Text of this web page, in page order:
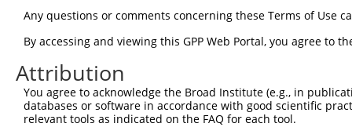
Any questions or comments concerning these Terms of Use
By accessing and viewing this GPP Web Portal, you agree to
Attribution
You agree to acknowledge the Broad Institute (e.g., in
databases or software in accordance with good scientific
relevant tools as indicated on the FAQ for each tool.